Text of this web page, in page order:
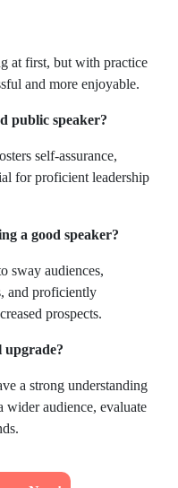
at first, but with practice
and more enjoyable.
public speaker?
self-assurance,
for proficient leadership
a good speaker?
sway audiences,
and proficiently
prospects.
upgrade?
a strong understanding
audience, evaluate